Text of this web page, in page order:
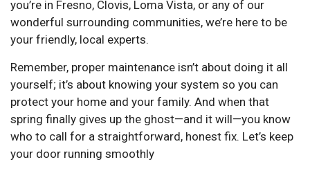
you’re in Fresno, Clovis, Loma Vista, or any of our
wonderful surrounding communities, we’re here to be
your friendly, local experts.
Remember, proper maintenance isn’t about doing it all
yourself; it’s about knowing your system so you can
protect your home and your family. And when that
spring finally gives up the ghost—and it will—you know
who to call for a straightforward, honest fix. Let’s keep
your door running smoothly